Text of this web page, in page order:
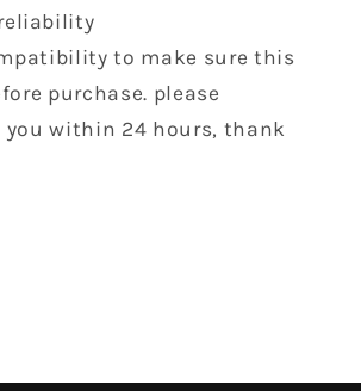
to make sure this
purchase. please
you within 24 hours, thank